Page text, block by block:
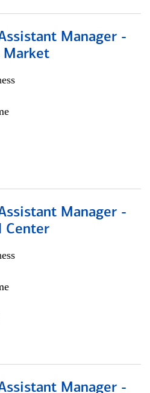
Manager -
Market
Manager -
Center
Manager -